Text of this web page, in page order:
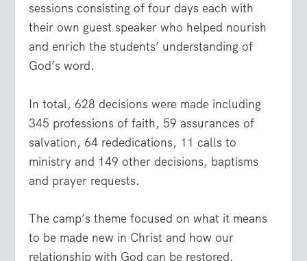
sessions consisting of four days each with
their own guest speaker who helped nourish
and enrich the students’ understanding of
God’s word.
In total, 628 decisions were made including
345 professions of faith, 59 assurances of
salvation, 64 rededications, 11 calls to
ministry and 149 other decisions, baptisms
and prayer requests.
The camp’s theme focused on what it means
to be made new in Christ and how our
relationship with God can be restored.